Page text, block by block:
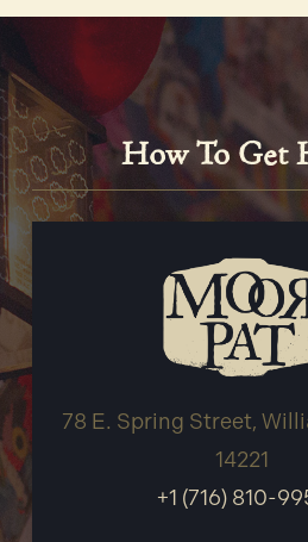
How To Get
78 E. Spring Street,
14221
+1 (716) 810-